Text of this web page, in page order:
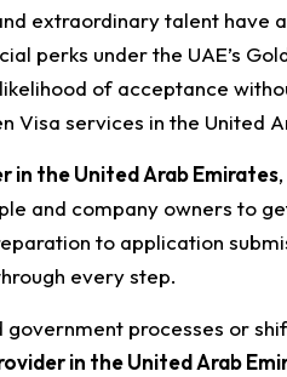
extraordinary talent have
perks under the UAE’s
of acceptance
Visa services in the United
in the United Arab Emirates
and company owners to
to application
every step.
processes or
in the United Arab